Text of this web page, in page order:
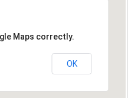
Maps correctly.
OK